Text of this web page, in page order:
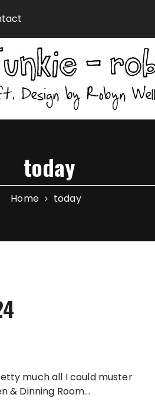
today
Home today
much all I could muster
& Dinning Room...